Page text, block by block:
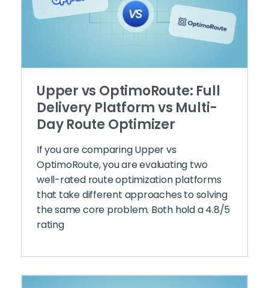
Upper vs OptimoRoute: Full
Delivery Platform vs Multi-
Day Route Optimizer
If you are comparing Upper vs
OptimoRoute, you are evaluating two
well-rated route optimization platforms
that take different approaches to solving
the same core problem. Both hold a 4.8/5
rating